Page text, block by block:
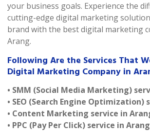
your business goals. Experience the
cutting-edge digital marketing
brand with the best digital marketing
Arang.
Following Are the Services That
Digital Marketing Company in
• SMM (Social Media Marketing)
• SEO (Search Engine Optimization)
• Content Marketing service in
• PPC (Pay Per Click) service in Arang